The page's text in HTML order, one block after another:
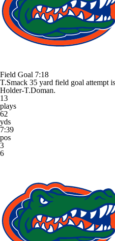
Field Goal 7:18
T.Smack 35 yard field goal attempt
Holder-T.Doman.
13
plays
62
yds
7:39
pos
3
6